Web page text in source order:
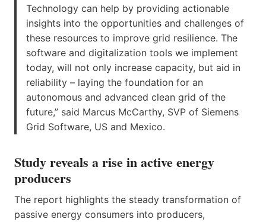
Technology can help by providing actionable
insights into the opportunities and challenges of
these resources to improve grid resilience. The
software and digitalization tools we implement
today, will not only increase capacity, but aid in
reliability – laying the foundation for an
autonomous and advanced clean grid of the
future,” said Marcus McCarthy, SVP of Siemens
Grid Software, US and Mexico.
Study reveals a rise in active energy
producers
The report highlights the steady transformation of
passive energy consumers into producers,